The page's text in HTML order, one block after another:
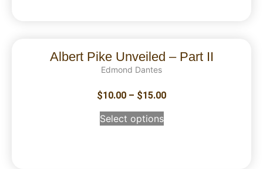
Albert Pike Unveiled – Part II
Edmond Dantes
$10.00 – $15.00
Select options